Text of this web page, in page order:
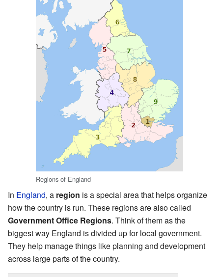
Regions of England
In England, a region is a special area that helps organize
how the country is run. These regions are also called
Government Office Regions. Think of them as the
biggest way England is divided up for local government.
They help manage things like planning and development
across large parts of the country.